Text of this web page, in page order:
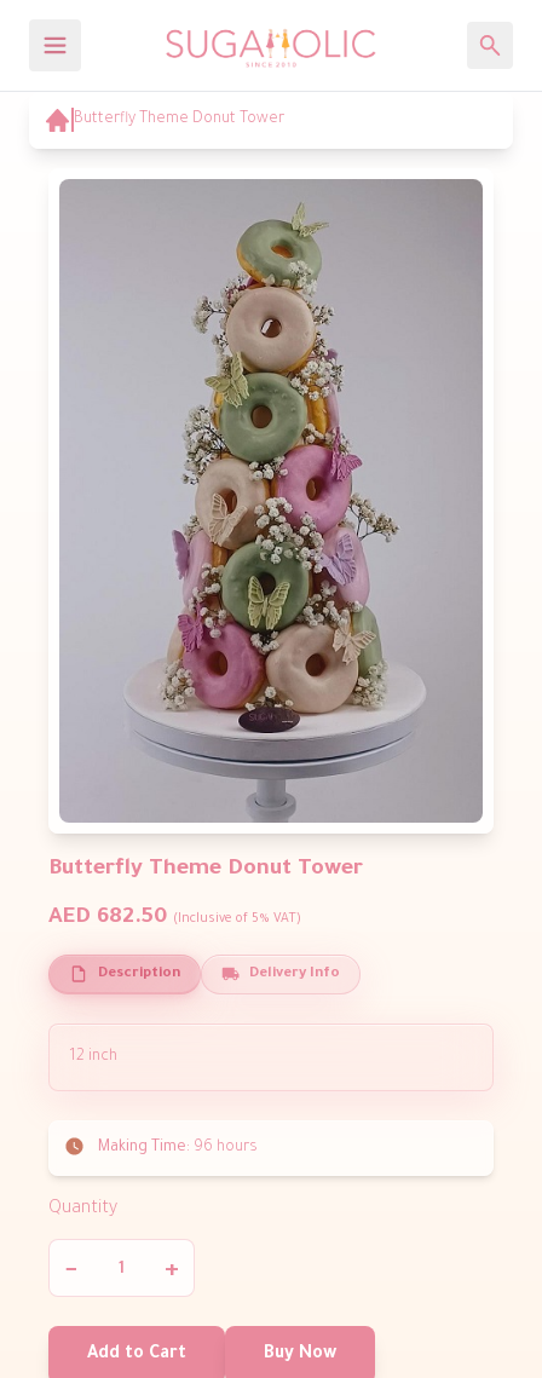
Butterfly Theme Donut Tower
Butterfly Theme Donut Tower
AED 682.50 (Inclusive of 5% VAT)
Description Delivery Info
12 inch
Making Time: 96 hours
Quantity
− +
Add to Cart Buy Now